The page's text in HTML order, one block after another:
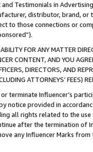
and Testimonials in
distributor, brand,
to those connections or
FOR ANY MATTER
CONTENT, AND YOU
DIRECTORS, AND
ATTORNEYS’ FEES)
terminate Influencer’s
notice provided in
all rights related to the
after the termination of
any Influencer Marks